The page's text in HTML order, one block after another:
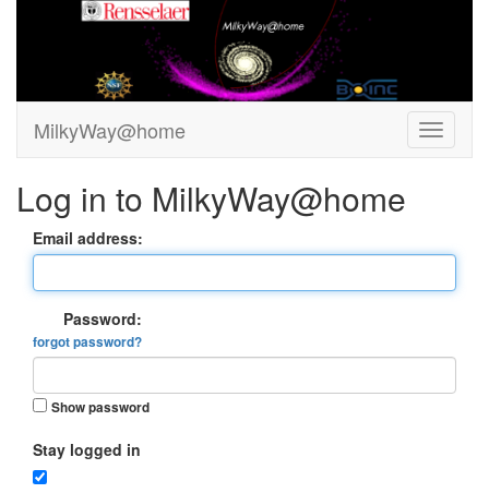
MilkyWay@home
Log in to MilkyWay@home
Email address:
Password:
forgot password?
Show password
Stay logged in